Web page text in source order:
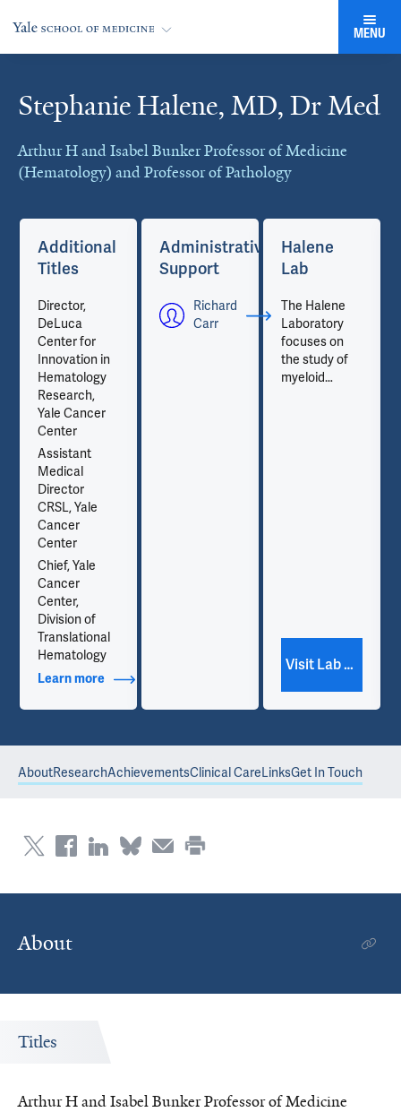
MENU
Stephanie Halene, MD, Dr Med
Arthur H and Isabel Bunker Professor of Medicine
(Hematology) and Professor of Pathology
Cards
Additional
Titles
Director,
DeLuca
Center for
Innovation in
Hematology
Research,
Yale Cancer
Center
Assistant
Medical
Director
CRSL, Yale
Cancer
Center
Chief, Yale
Cancer
Center,
Division of
Translational
Hematology
Learn moreabout Additional Titles
Administrative
Support
Richard
Carr
Halene
Lab
The Halene
Laboratory
focuses on
the study of
myeloid
Visit Lab Website
AboutResearchAchievementsClinical CareLinksGet In Touch
About
Titles
Arthur H and Isabel Bunker Professor of Medicine